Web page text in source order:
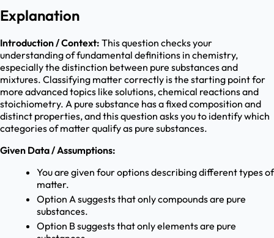
Explanation
Introduction / Context: This question checks your
understanding of fundamental definitions in chemistry,
especially the distinction between pure substances and
mixtures. Classifying matter correctly is the starting point for
more advanced topics like solutions, chemical reactions and
stoichiometry. A pure substance has a fixed composition and
distinct properties, and this question asks you to identify which
categories of matter qualify as pure substances.
Given Data / Assumptions:
You are given four options describing different types of
matter.
Option A suggests that only compounds are pure
substances.
Option B suggests that only elements are pure